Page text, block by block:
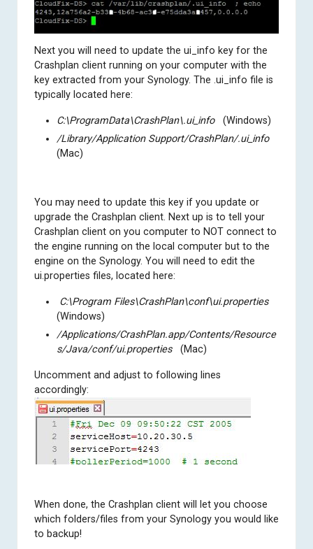
Next you will need to update the ui_info key for the
Crashplan client running on your computer with the
key extracted from your Synology. The .ui_info file is
typically located here:
C:\ProgramData\CrashPlan\.ui_info(Windows)
/Library/Application Support/CrashPlan/.ui_info
(Mac)
You may need to update this key if you update or
upgrade the Crashplan client. Next up is to tell your
Crashplan client on you computer to NOT connect to
the engine running on the local computer but to the
engine on the Synology. You will need to edit the
ui.properties files, located here:
C:\Program Files\CrashPlan\conf\ui.properties
(Windows)
/Applications/CrashPlan.app/Contents/Resource
s/Java/conf/ui.properties(Mac)
Uncomment and adjust to following lines
accordingly:
When done, the Crashplan client will let you choose
which folders/files from your Synology you would like
to backup!